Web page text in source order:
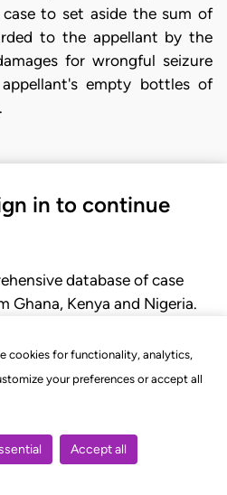
cookies for functionality, analytics,
your preferences or accept all
Accept all
to set aside the sum of
to the appellant by the
for wrongful seizure
empty bottles of
in to continue
database of case
Ghana, Kenya and Nigeria.
rules of court.